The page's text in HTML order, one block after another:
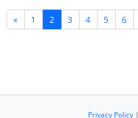
« 1 2 3 4 5 6
Privacy Policy|